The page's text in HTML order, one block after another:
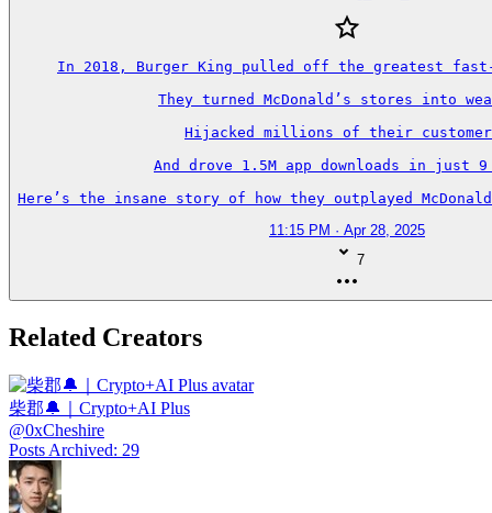
In 2018, Burger King pulled off the greatest
They turned McDonald’s stores into
Hijacked millions of their
And drove 1.5M app downloads in just
Here’s the insane story of how they outplayed
11:15 PM · Apr 28, 2025
7
Related Creators
柴郡🔔｜Crypto+AI Plus
@0xCheshire
Posts Archived: 29